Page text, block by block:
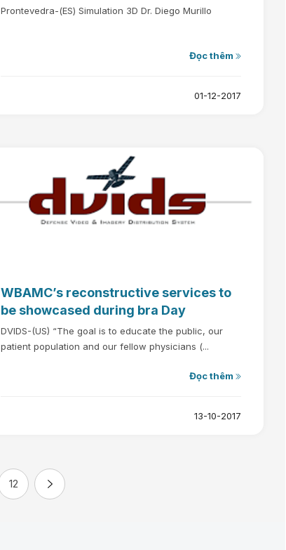
Prontevedra-(ES) Simulation 3D Dr. Diego Murillo
Đọc thêm
01-12-2017
WBAMC’s reconstructive services to
be showcased during bra Day
DVIDS-(US) “The goal is to educate the public, our
patient population and our fellow physicians (...
Đọc thêm
13-10-2017
12